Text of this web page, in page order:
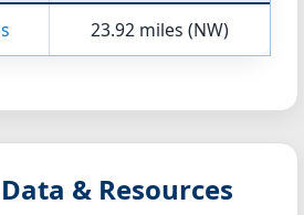
23.92 miles (NW)
& Resources